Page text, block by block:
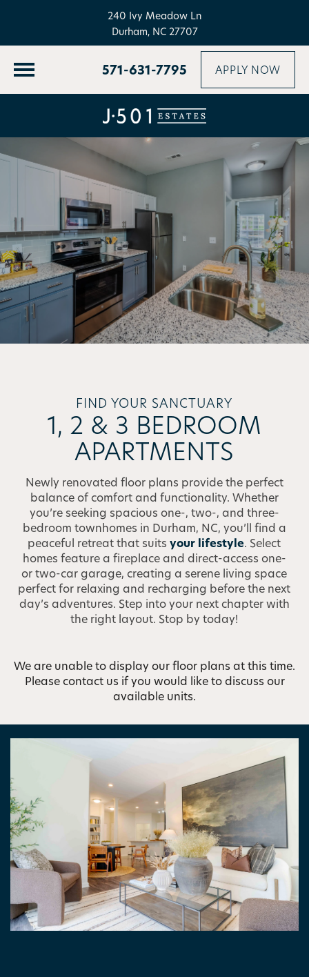
240 Ivy Meadow Ln
Durham, NC 27707
571-631-7795 APPLY NOW
FIND YOUR SANCTUARY
1, 2 & 3 BEDROOM
APARTMENTS
Newly renovated floor plans provide the perfect
balance of comfort and functionality. Whether
you’re seeking spacious one-, two-, and three-
bedroom townhomes in Durham, NC, you’ll find a
peaceful retreat that suitsyour lifestyle. Select
homes feature a fireplace and direct-access one-
or two-car garage, creating a serene living space
perfect for relaxing and recharging before the next
day’s adventures. Step into your next chapter with
the right layout. Stop by today!
We are unable to display our floor plans at this time.
Please contact us if you would like to discuss our
available units.